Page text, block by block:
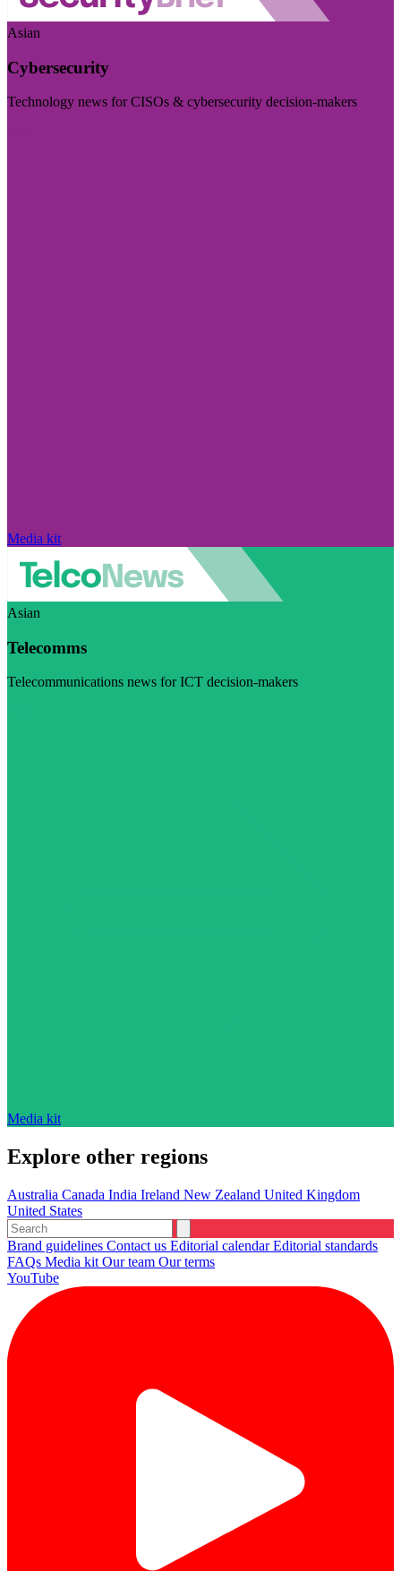
Asian
Cybersecurity
Technology news for CISOs & cybersecurity decision-makers
Media kit
Asian
Telecomms
Telecommunications news for ICT decision-makers
Media kit
Explore other regions
Australia Canada India Ireland New Zealand United Kingdom
United States
Brand guidelines Contact us Editorial calendarEditorial standards
FAQs Media kit Our team Our terms
YouTube